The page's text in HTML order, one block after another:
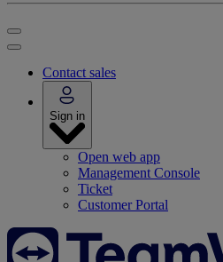
Contact sales
Sign in
Open web app
Management Console
Ticket
Customer Portal